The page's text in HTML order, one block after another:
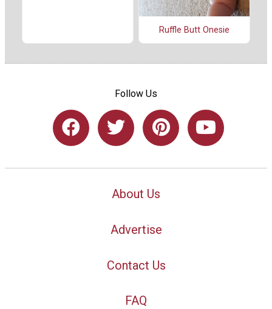
Ruffle Butt Onesie
Follow Us
About Us
Advertise
Contact Us
FAQ